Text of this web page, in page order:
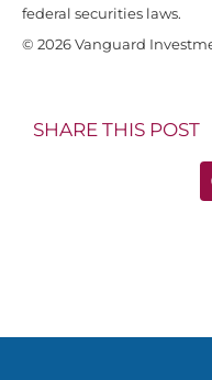
federal securities laws.
© 2026 Vanguard
SHARE THIS POST